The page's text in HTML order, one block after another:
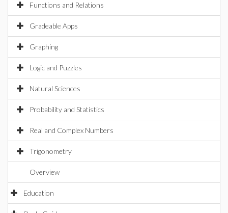
Functions and Relations
Gradeable Apps
Graphing
Logic and Puzzles
Natural Sciences
Probability and Statistics
Real and Complex Numbers
Trigonometry
Overview
Education